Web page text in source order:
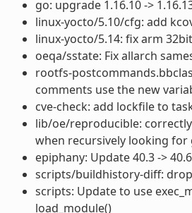
go: upgrade 1.16.10 ->
linux-yocto/5.10/cfg: add
linux-yocto/5.14: fix arm
oeqa/sstate: Fix allarch
rootfs-
comments use the new
cve-check: add lockfile to
lib/oe/reproducible:
when recursively looking for
epiphany: Update 40.3 -> 40.6
scripts/buildhistory-diff:
scripts: Update to use
load_module()